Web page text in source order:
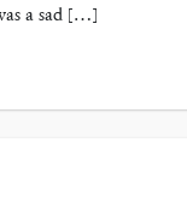
a sad […]